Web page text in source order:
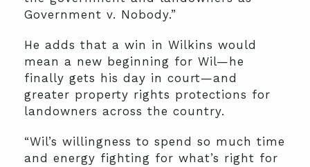
Government v. Nobody.”
He adds that a win in Wilkins would
mean a new beginning for Wil—he
finally gets his day in court—and
greater property rights protections for
landowners across the country.
“Wil’s willingness to spend so much time
and energy fighting for what’s right for